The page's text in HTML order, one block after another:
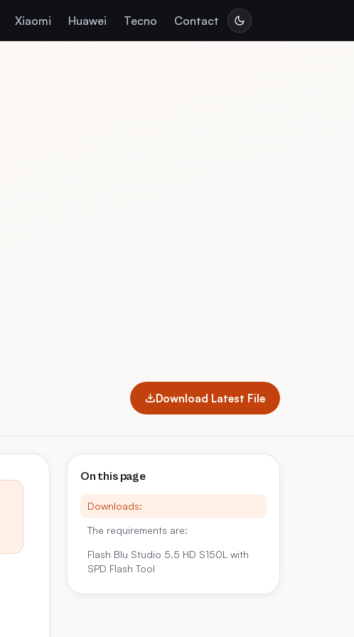
Xiaomi Huawei Tecno Contact
Download Latest File
On this page
Downloads:
The requirements are:
Flash Blu Studio 5.5 HD S150L with
SPD Flash Tool